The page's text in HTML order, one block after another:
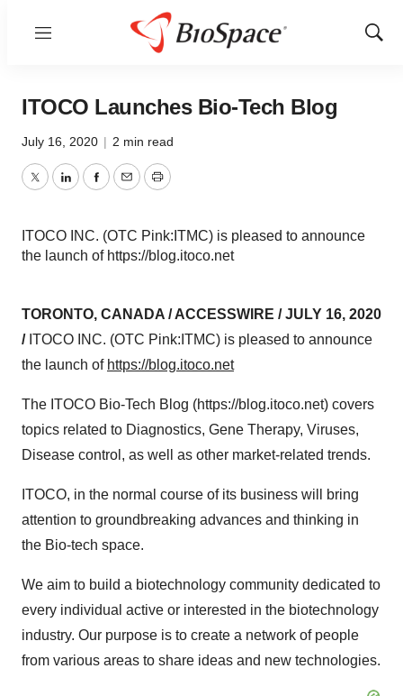
Menu
Show
ITOCO Launches Bio-Tech Blog
July 16, 2020 | 2 min read
TwitterLinkedInFacebook
EmailPrint
ITOCO INC. (OTC Pink:ITMC) is pleased to announce
the launch of https://blog.itoco.net
TORONTO, CANADA / ACCESSWIRE / JULY 16, 2020
/ ITOCO INC. (OTC Pink:ITMC) is pleased to announce
the launch of https://blog.itoco.net
The ITOCO Bio-Tech Blog (https://blog.itoco.net) covers
topics related to Diagnostics, Gene Therapy, Viruses,
Disease control, as well as other market-related trends.
ITOCO, in the normal course of its business will bring
attention to groundbreaking advances and thinking in
the Bio-tech space.
We aim to build a biotechnology community dedicated to
every individual active or interested in the biotechnology
industry. Our purpose is to create a network of people
from various areas to share ideas and new technologies.